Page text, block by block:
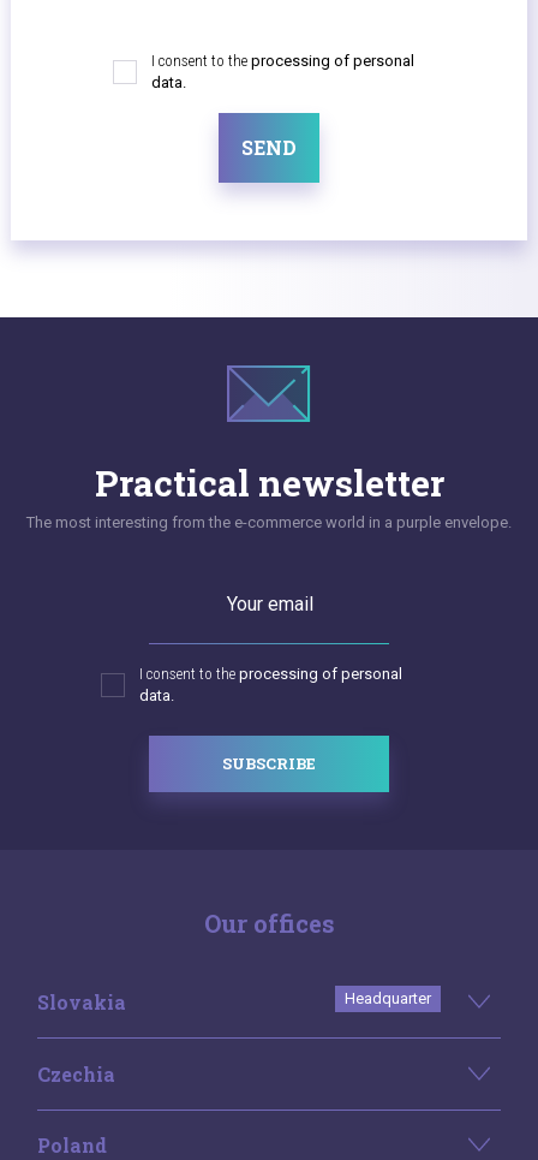
I consent to the processing of personal
data.
SEND
Practical newsletter
The most interesting from the e-commerce world in a purple envelope.
Your email
I consent to the processing of personal
data.
SUBSCRIBE
Our offices
Slovakia Headquarter
Czechia
Poland